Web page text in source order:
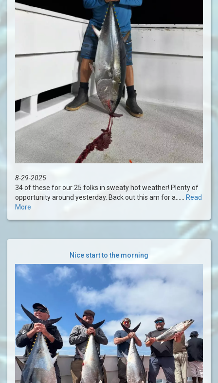
8-29-2025
34 of these for our 25 folks in sweaty hot weather! Plenty of
opportunity around yesterday. Back out this am for a...... Read
More
Nice start to the morning